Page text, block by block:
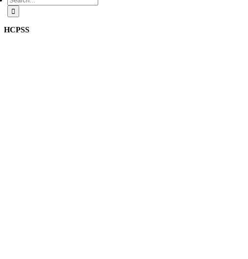
for:
HCPSS